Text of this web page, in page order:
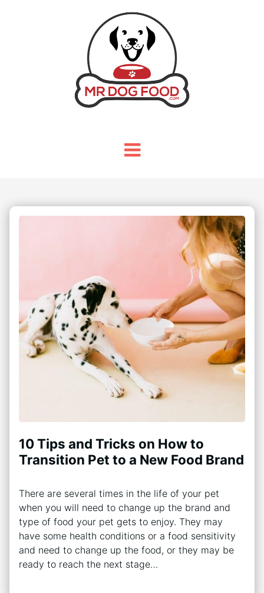
10 Tips and Tricks on How to
Transition Pet to a New Food Brand
There are several times in the life of your pet
when you will need to change up the brand and
type of food your pet gets to enjoy. They may
have some health conditions or a food sensitivity
and need to change up the food, or they may be
ready to reach the next stage…